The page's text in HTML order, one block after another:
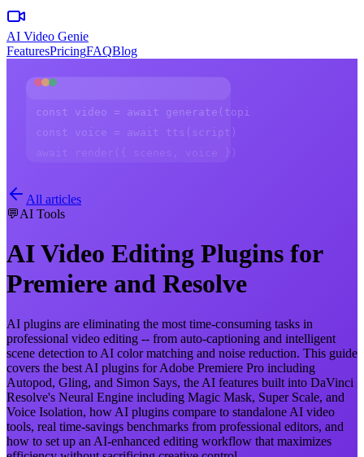
AI Video Genie
FeaturesPricingFAQBlog
const video = await generate(topic)
const voice = await tts(script)
await render({ scenes, voice })
All articles
💬AI Tools
AI Video Editing Plugins for
Premiere and Resolve
AI plugins are eliminating the most time-consuming tasks in
professional video editing -- from auto-captioning and intelligent
scene detection to AI color matching and noise reduction. This guide
covers the best AI plugins for Adobe Premiere Pro including
Autopod, Gling, and Simon Says, the AI features built into DaVinci
Resolve's Neural Engine including Magic Mask, Super Scale, and
Voice Isolation, how AI plugins compare to standalone AI video
tools, real time-savings benchmarks from professional editors, and
how to set up an AI-enhanced editing workflow that maximizes